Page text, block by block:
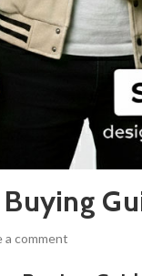
a comment